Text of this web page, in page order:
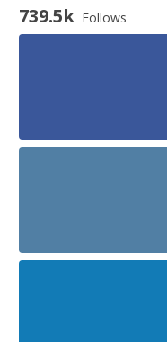
739.5k Follows